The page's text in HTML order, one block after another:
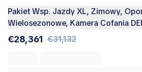
Pakiet Wsp. Jazdy XL, Zimowy,
Wielosezonowe, Kamera Cofania
€28,361 €31,132